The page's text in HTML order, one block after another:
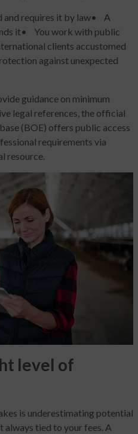
requires it by law• A
it• You work with public
clients accustomed
against unexpected
guidance on minimum
legal references, the official
(BOE) offers public access
requirements via
resource.
level of
is underestimating potential
always tied to your fees. A